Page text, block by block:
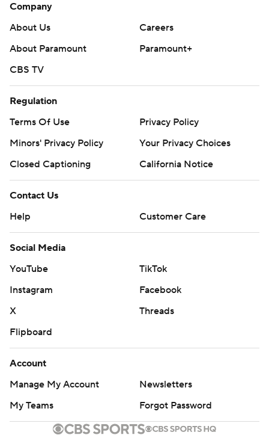
Company
About Us
Careers
About Paramount
Paramount+
CBS TV
Regulation
Terms Of Use
Privacy Policy
Minors' Privacy Policy
Your Privacy Choices
Closed Captioning
California Notice
Contact Us
Help
Customer Care
Social Media
YouTube
TikTok
Instagram
Facebook
X
Threads
Flipboard
Account
Manage My Account
Newsletters
My Teams
Forgot Password